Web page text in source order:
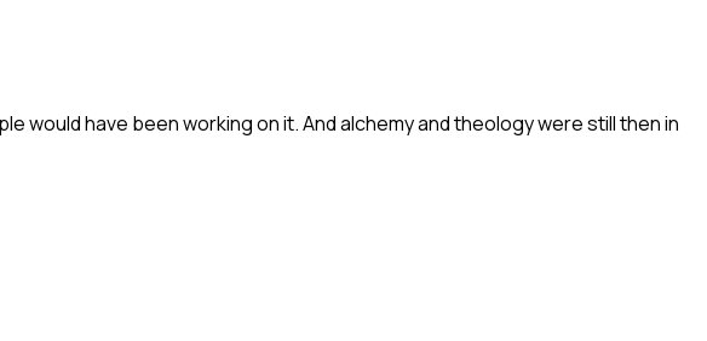
would have been working on it. And alchemy and theology were still then in